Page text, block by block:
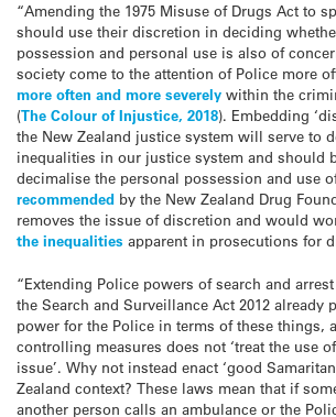
“Amending the 1975 Misuse of Drugs Act to
should use their discretion in deciding
possession and personal use is also of
society come to the attention of Police more
more often and more severely within the
(The Colour of Injustice, 2018). Embedding
the New Zealand justice system will serve to
inequalities in our justice system and should
decimalise the personal possession and use
recommended by the New Zealand Drug
removes the issue of discretion and would
the inequalities apparent in prosecutions for
“Extending Police powers of search and
the Search and Surveillance Act 2012 already
power for the Police in terms of these things,
controlling measures does not ‘treat the use
issue’. Why not instead enact ‘good
Zealand context? These laws mean that if
another person calls an ambulance or the